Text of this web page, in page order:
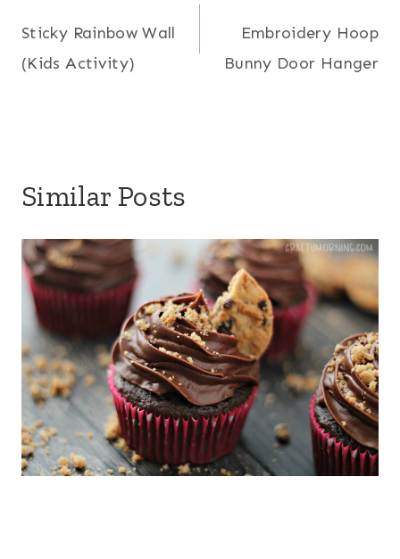
navigation
Sticky Rainbow Wall
(Kids Activity)
Embroidery Hoop
Bunny Door Hanger
Similar Posts